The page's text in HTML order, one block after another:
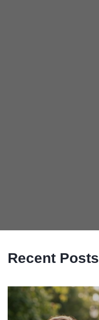
Recent Posts